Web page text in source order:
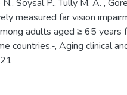
Soysal P., Tully M. A. ,
measured far vision
adults aged ≥ 65 years
countries.-, Aging clinical